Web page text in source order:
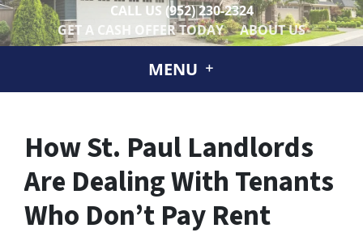
CALL US (952) 230-2324
GET A CASH OFFER TODAY
ABOUT US
MENU
How St. Paul Landlords
Are Dealing With Tenants
Who Don’t Pay Rent